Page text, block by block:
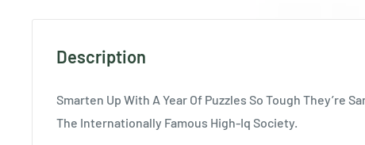
Description
Smarten Up With A Year Of Puzzles So Tough They’re
The Internationally Famous High-Iq Society.